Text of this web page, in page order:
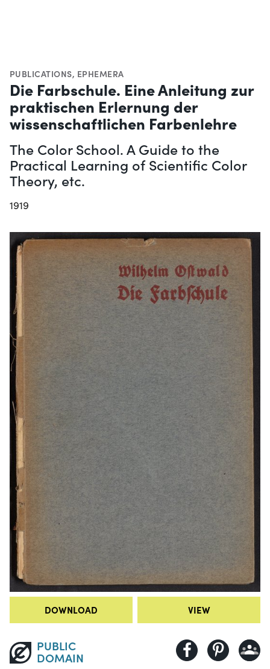
PUBLICATIONS, EPHEMERA
Die Farbschule. Eine Anleitung zur
praktischen Erlernung der
wissenschaftlichen Farbenlehre
The Color School. A Guide to the
Practical Learning of Scientific Color
Theory, etc.
1919
DOWNLOAD VIEW
PUBLIC
DOMAIN